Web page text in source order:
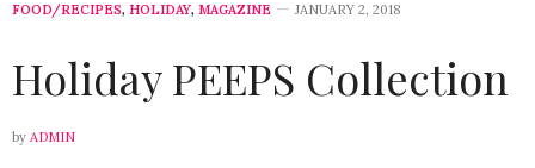
FOOD/RECIPES, HOLIDAY, MAGAZINE JANUARY 2, 2018
Holiday PEEPS Collection
by ADMIN